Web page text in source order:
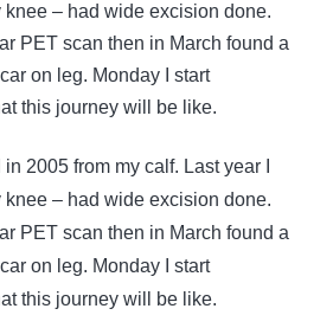
– had wide excision done.
PET scan then in March found a
on leg. Monday I start
this journey will be like.
2005 from my calf. Last year I
– had wide excision done.
PET scan then in March found a
on leg. Monday I start
this journey will be like.